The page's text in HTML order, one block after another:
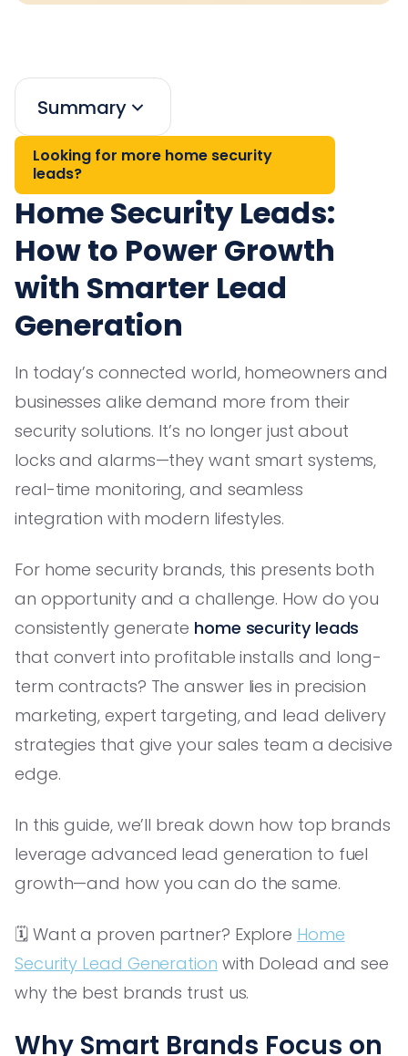
Summary
Looking for more home security
leads?
Home Security Leads:
How to Power Growth
with Smarter Lead
Generation
In today’s connected world, homeowners and
businesses alike demand more from their
security solutions. It’s no longer just about
locks and alarms—they want smart systems,
real-time monitoring, and seamless
integration with modern lifestyles.
For home security brands, this presents both
an opportunity and a challenge. How do you
consistently generate home security leads
that convert into profitable installs and long-
term contracts? The answer lies in precision
marketing, expert targeting, and lead delivery
strategies that give your sales team a decisive
edge.
In this guide, we’ll break down how top brands
leverage advanced lead generation to fuel
growth—and how you can do the same.
🗓️ Want a proven partner? Explore Home
Security Lead Generation with Dolead and see
why the best brands trust us.
Why Smart Brands Focus on